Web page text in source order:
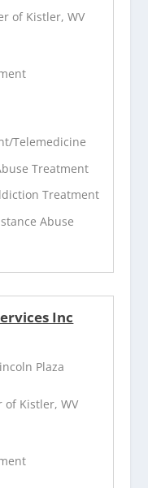
of Kistler, WV
Telemedicine
Treatment
Treatment
Abuse
Inc
Plaza
Kistler, WV